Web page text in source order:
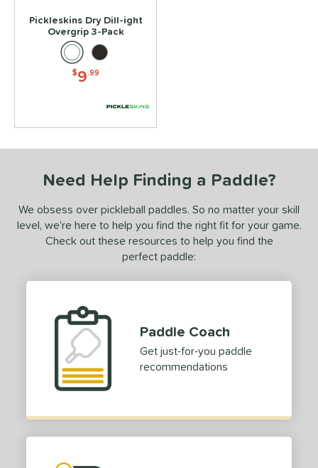
Pickleskins Dry Dill-ight
Overgrip 3-Pack
$9.99
Need Help Finding a Paddle?
We obsess over pickleball paddles. So no matter your skill
level, we’re here to help you find the right fit for your game.
Check out these resources to help you find the
perfect paddle:
Paddle Coach
Get just-for-you paddle
recommendations